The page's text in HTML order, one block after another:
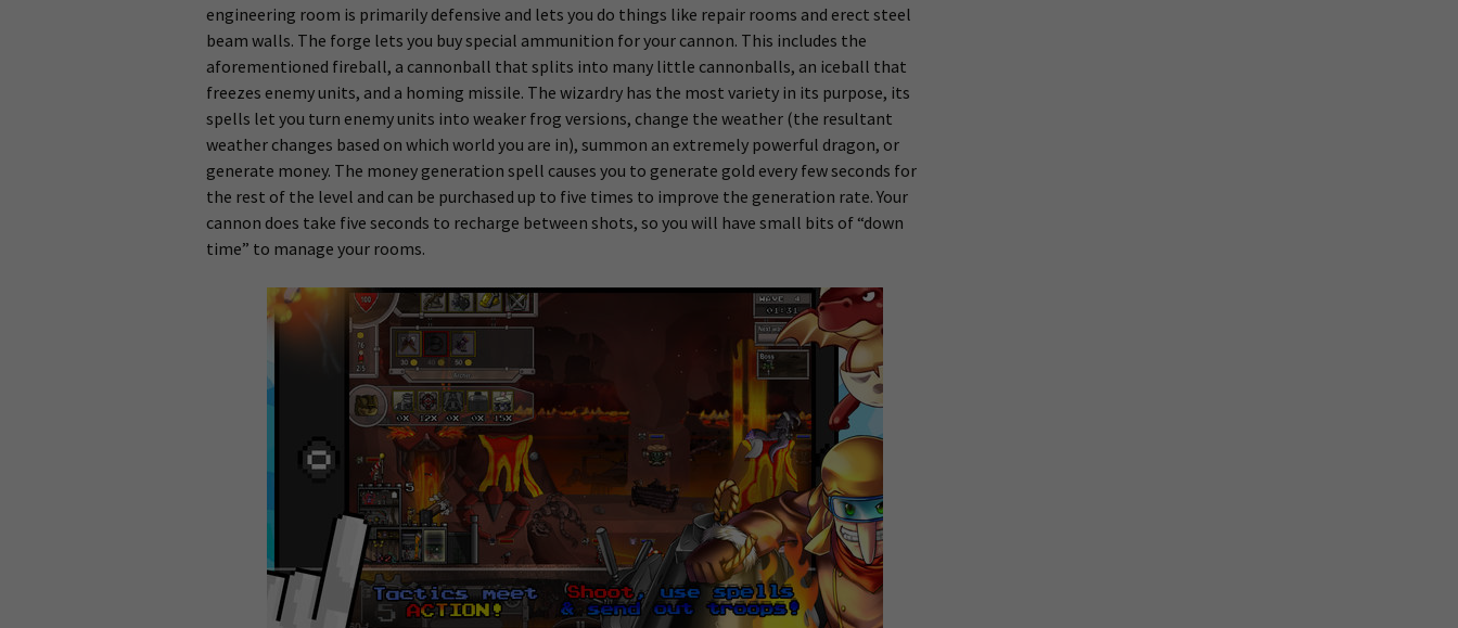
engineering room is primarily defensive and lets you do things like repair rooms and erect steel
beam walls. The forge lets you buy special ammunition for your cannon. This includes the
aforementioned fireball, a cannonball that splits into many little cannonballs, an iceball that
freezes enemy units, and a homing missile. The wizardry has the most variety in its purpose, its
spells let you turn enemy units into weaker frog versions, change the weather (the resultant
weather changes based on which world you are in), summon an extremely powerful dragon, or
generate money. The money generation spell causes you to generate gold every few seconds for
the rest of the level and can be purchased up to five times to improve the generation rate. Your
cannon does take five seconds to recharge between shots, so you will have small bits of “down
time” to manage your rooms.